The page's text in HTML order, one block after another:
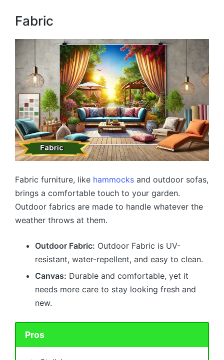
Fabric
Fabric furniture, like hammocks and outdoor sofas,
brings a comfortable touch to your garden.
Outdoor fabrics are made to handle whatever the
weather throws at them.
Outdoor Fabric: Outdoor Fabric is UV-
resistant, water-repellent, and easy to clean.
Canvas: Durable and comfortable, yet it
needs more care to stay looking fresh and
new.
Pros